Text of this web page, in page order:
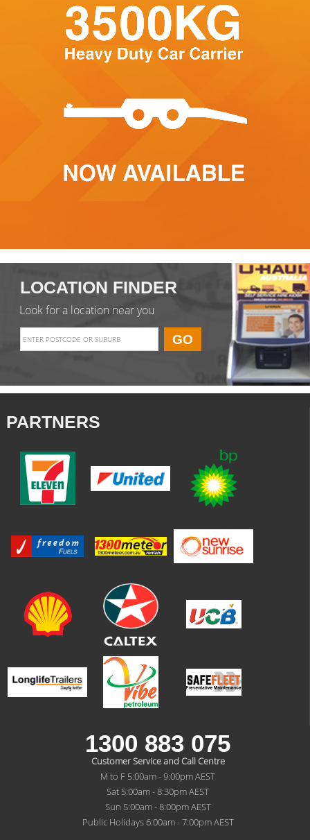
LOCATION FINDER
Look for a location near you
PARTNERS
1300 883 075
Customer Service and Call Centre
M to F 5:00am - 9:00pm AEST
Sat 5:00am - 8:30pm AEST
Sun 5:00am - 8:00pm AEST
Public Holidays 6:00am - 7:00pm AEST